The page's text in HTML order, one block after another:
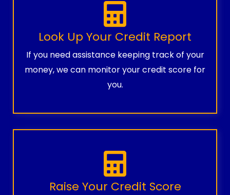
Look Up Your Credit Report
If you need assistance keeping track of your
money, we can monitor your credit score for
you.
Raise Your Credit Score